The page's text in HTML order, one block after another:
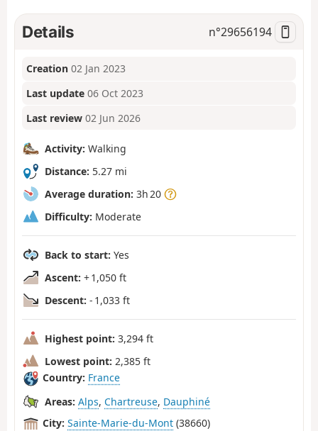
Details n°29656194
Creation 02 Jan 2023
Last update 06 Oct 2023
Last review 02 Jun 2026
Activity: Walking
Distance: 5.27 mi
Average duration: 3h 20
Difficulty: Moderate
Back to start: Yes
Ascent: + 1,050 ft
Descent: - 1,033 ft
Highest point: 3,294 ft
Lowest point: 2,385 ft
Country: France
Areas: Alps, Chartreuse, Dauphiné
City: Sainte-Marie-du-Mont (38660)